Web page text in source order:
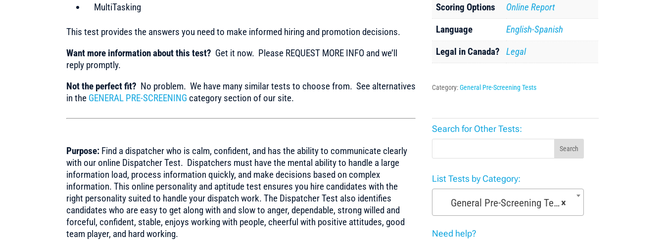
MultiTasking
This test provides the answers you need to make informed hiring and promotion decisions.
Want more information about this test? Get it now. Please REQUEST MORE INFO and we’ll
reply promptly.
Not the perfect fit? No problem. We have many similar tests to choose from. See alternatives
in the GENERAL PRE-SCREENING category section of our site.
Purpose: Find a dispatcher who is calm, confident, and has the ability to communicate clearly
with our online Dispatcher Test. Dispatchers must have the mental ability to handle a large
information load, process information quickly, and make decisions based on complex
information. This online personality and aptitude test ensures you hire candidates with the
right personality suited to handle your dispatch work. The Dispatcher Test also identifies
candidates who are easy to get along with and slow to anger, dependable, strong willed and
forceful, confident, stable, enjoys working with people, cheerful with positive attitudes, good
team player, and hard working.
Scoring Options
Online Report
Language
English-Spanish
Legal in Canada?
Legal
Category:General Pre-Screening Tests
Search for Other Tests:
Search
List Tests by Category:
×
General Pre-Screening Tests (150)
Need help?